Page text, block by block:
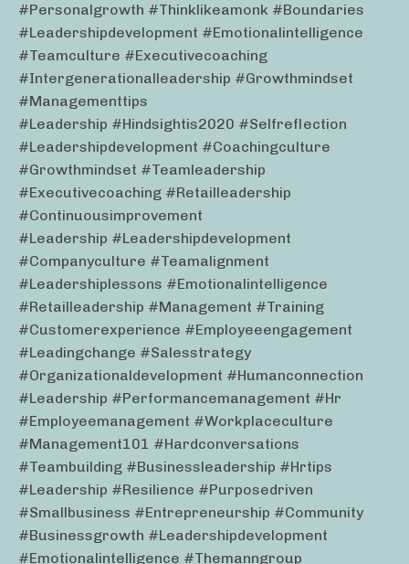
#personalgrowth #thinklikeamonk #boundaries
#leadershipdevelopment #emotionalintelligence
#teamculture #executivecoaching
#intergenerationalleadership #growthmindset
#managementtips
#leadership #hindsightis2020 #selfreflection
#leadershipdevelopment #coachingculture
#growthmindset #teamleadership
#executivecoaching #retailleadership
#continuousimprovement
#leadership #leadershipdevelopment
#companyculture #teamalignment
#leadershiplessons #emotionalintelligence
#retailleadership #management #training
#customerexperience #employeeengagement
#leadingchange #salesstrategy
#organizationaldevelopment #humanconnection
#leadership #performancemanagement #hr
#employeemanagement #workplaceculture
#management101 #hardconversations
#teambuilding #businessleadership #hrtips
#leadership #resilience #purposedriven
#smallbusiness #entrepreneurship #community
#businessgrowth #leadershipdevelopment
#emotionalintelligence #themanngroup